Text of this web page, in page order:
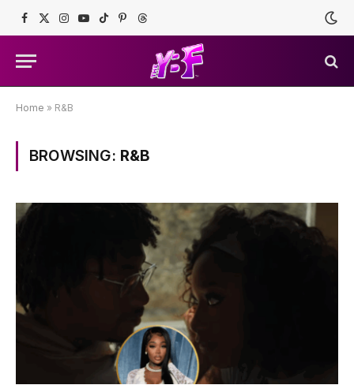
Facebook
X
Instagram
YouTube
TikTokPinterestThreads
Home » R&B
BROWSING: R&B